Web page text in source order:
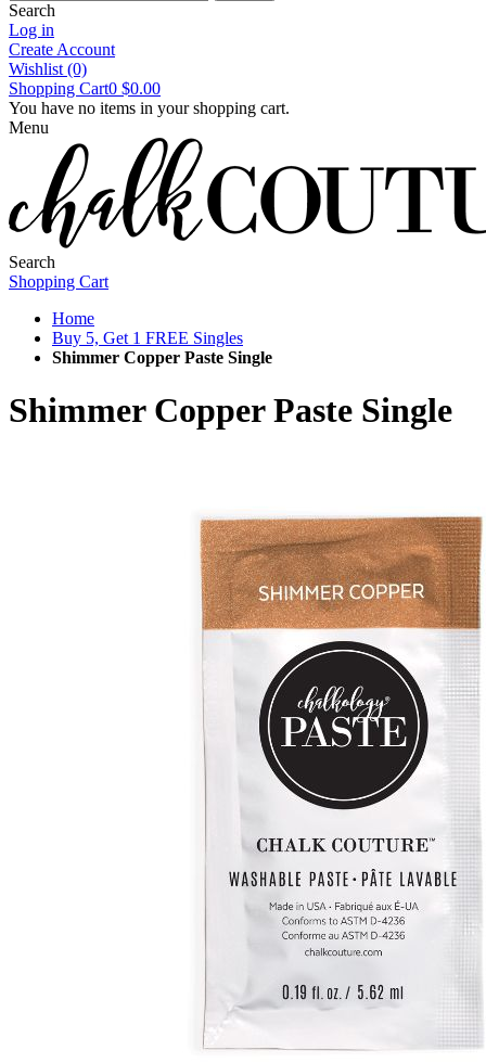
Search
Log in
Create Account
Wishlist (0)
Shopping Cart0 $0.00
You have no items in your shopping cart.
Menu
Search
Shopping Cart
Home
Buy 5, Get 1 FREE Singles
Shimmer Copper Paste Single
Shimmer Copper Paste Single